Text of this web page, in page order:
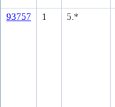
93757 1 5.*